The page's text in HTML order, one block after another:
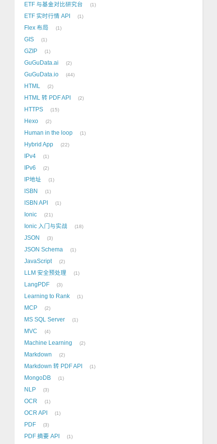
ETF 与基金对比研究台 1
ETF 实时行情 API 1
Flex 布局 1
GIS 1
GZIP 1
GuGuData.ai 2
GuGuData.io 44
HTML 2
HTML 转 PDF API 2
HTTPS 15
Hexo 2
Human in the loop 1
Hybrid App 22
IPv4 1
IPv6 2
IP地址 1
ISBN 1
ISBN API 1
Ionic 21
Ionic 入门与实战 18
JSON 3
JSON Schema 1
JavaScript 2
LLM 安全预处理 1
LangPDF 3
Learning to Rank 1
MCP 2
MS SQL Server 1
MVC 4
Machine Learning 2
Markdown 2
Markdown 转 PDF API 1
MongoDB 1
NLP 3
OCR 1
OCR API 1
PDF 3
PDF 摘要 API 1